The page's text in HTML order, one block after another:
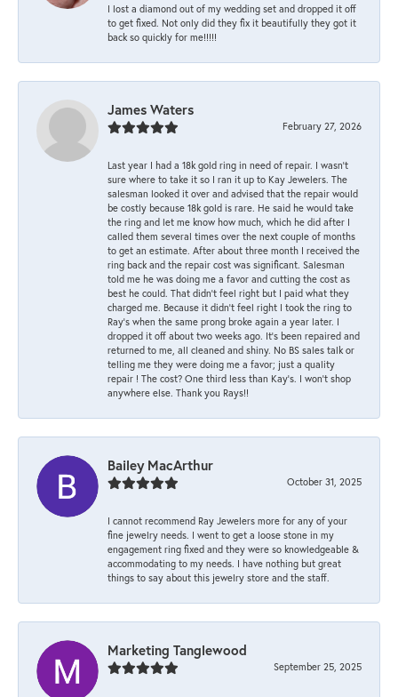
I lost a diamond out of my wedding set and dropped it off
to get fixed. Not only did they fix it beautifully they got it
back so quickly for me!!!!!
James Waters
February 27, 2026
Last year I had a 18k gold ring in need of repair. I wasn’t
sure where to take it so I ran it up to Kay Jewelers. The
salesman looked it over and advised that the repair would
be costly because 18k gold is rare. He said he would take
the ring and let me know how much, which he did after I
called them several times over the next couple of months
to get an estimate. After about three month I received the
ring back and the repair cost was significant. Salesman
told me he was doing me a favor and cutting the cost as
best he could. That didn’t feel right but I paid what they
charged me. Because it didn’t feel right I took the ring to
Ray’s when the same prong broke again a year later. I
dropped it off about two weeks ago. It’s been repaired and
returned to me, all cleaned and shiny. No BS sales talk or
telling me they were doing me a favor; just a quality
repair ! The cost? One third less than Kay’s. I won’t shop
anywhere else. Thank you Rays!!
Bailey MacArthur
October 31, 2025
I cannot recommend Ray Jewelers more for any of your
fine jewelry needs. I went to get a loose stone in my
engagement ring fixed and they were so knowledgeable &
accommodating to my needs. I have nothing but great
things to say about this jewelry store and the staff.
Marketing Tanglewood
September 25, 2025